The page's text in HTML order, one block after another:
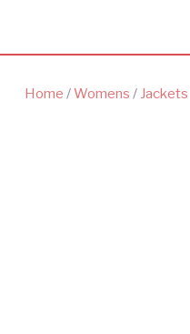
Home /Womens / Jackets